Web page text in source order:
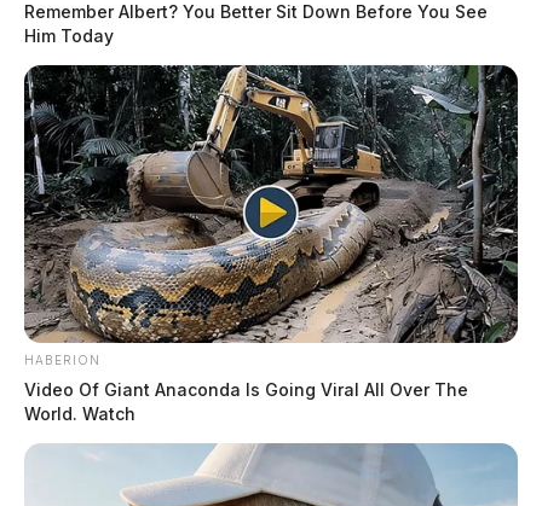
Remember Albert? You Better Sit Down Before You See
Him Today
HABERION
Video Of Giant Anaconda Is Going Viral All Over The
World. Watch